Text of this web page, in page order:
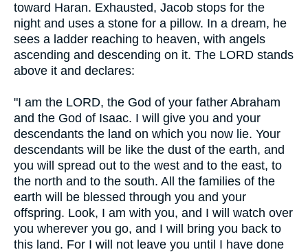
toward Haran. Exhausted, Jacob stops for the
night and uses a stone for a pillow. In a dream, he
sees a ladder reaching to heaven, with angels
ascending and descending on it. The LORD stands
above it and declares:
"I am the LORD, the God of your father Abraham
and the God of Isaac. I will give you and your
descendants the land on which you now lie. Your
descendants will be like the dust of the earth, and
you will spread out to the west and to the east, to
the north and to the south. All the families of the
earth will be blessed through you and your
offspring. Look, I am with you, and I will watch over
you wherever you go, and I will bring you back to
this land. For I will not leave you until I have done